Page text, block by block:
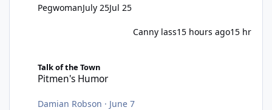
PegwomanJuly 25Jul 25
Canny lass15 hours ago15 hr
Talk of the Town
Pitmen's Humor
Damian Robson · June 7